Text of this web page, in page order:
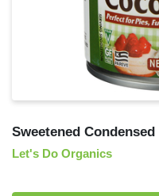
Sweetened
Let's Do Organics